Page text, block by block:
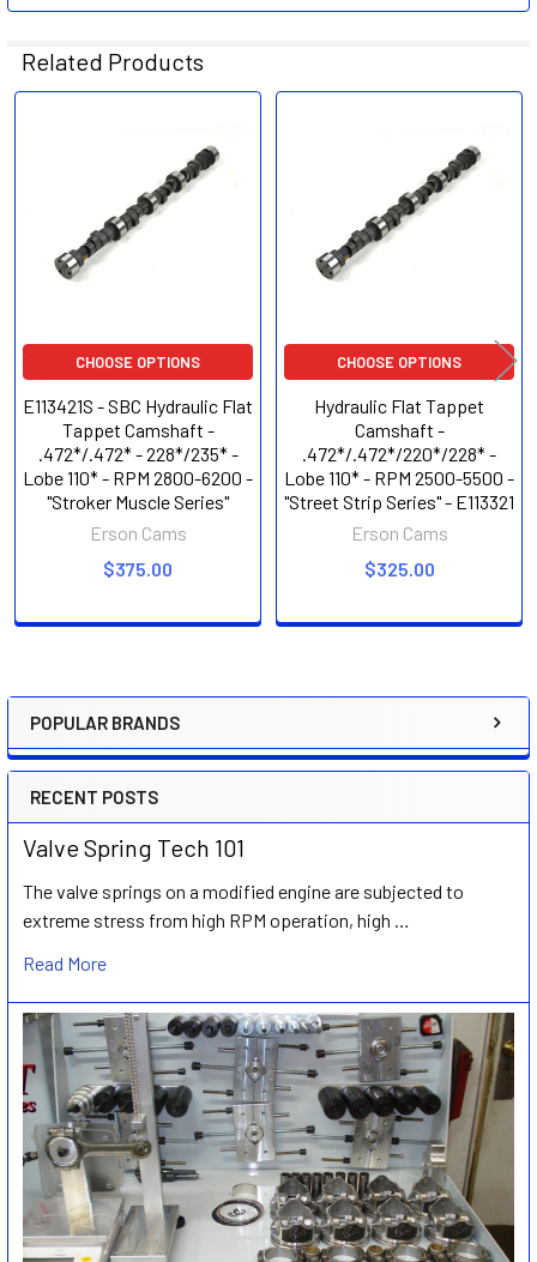
Sidebar
POPULAR BRANDS
RECENT POSTS
Valve Spring Tech 101
The valve springs on a modified engine are subjected to
extreme stress from high RPM operation, high …
Read More
Related Products
CHOOSE OPTIONS
E113421S - SBC Hydraulic Flat
Tappet Camshaft -
.472*/.472* - 228*/235* -
Lobe 110* - RPM 2800-6200 -
"Stroker Muscle Series"
Erson Cams
$375.00
CHOOSE OPTIONS
Hydraulic Flat Tappet
Camshaft -
.472*/.472*/220*/228* -
Lobe 110* - RPM 2500-5500 -
"Street Strip Series" - E113321
Erson Cams
$325.00